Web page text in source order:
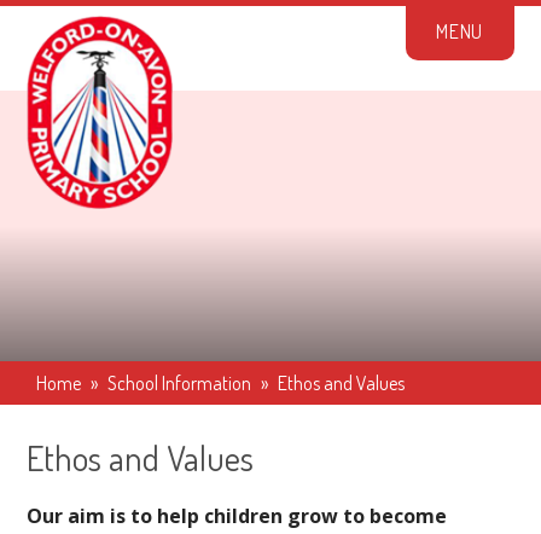
Skip to content ↓
MENU
Home » School Information » Ethos and Values
Ethos and Values
Our aim is to help children grow to become